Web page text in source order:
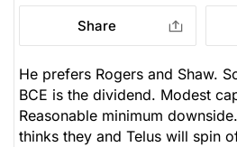
Share
He prefers Rogers and Shaw.
BCE is the dividend. Modest
Reasonable minimum
thinks they and Telus will spin